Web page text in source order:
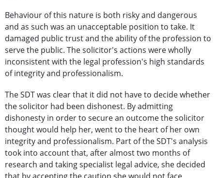
Behaviour of this nature is both risky and dangerous
and as such was an unacceptable position to take. It
damaged public trust and the ability of the profession to
serve the public. The solicitor's actions were wholly
inconsistent with the legal profession's high standards
of integrity and professionalism.
The SDT was clear that it did not have to decide whether
the solicitor had been dishonest. By admitting
dishonesty in order to secure an outcome the solicitor
thought would help her, went to the heart of her own
integrity and professionalism. Part of the SDT's analysis
took into account that, after almost two months of
research and taking specialist legal advice, she decided